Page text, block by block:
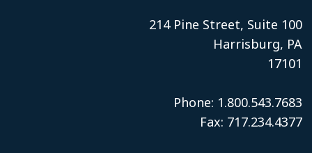
214 Pine Street, Suite 100
Harrisburg, PA
17101
Phone: 1.800.543.7683
Fax: 717.234.4377